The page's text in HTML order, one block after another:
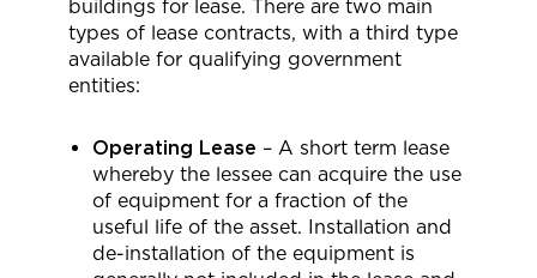
buildings for lease. There are two main
types of lease contracts, with a third type
available for qualifying government
entities:
Operating Lease – A short term lease
whereby the lessee can acquire the use
of equipment for a fraction of the
useful life of the asset. Installation and
de-installation of the equipment is